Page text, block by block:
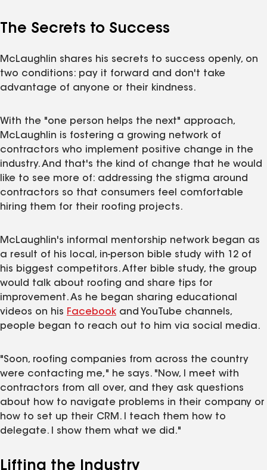
The Secrets to Success
McLaughlin shares his secrets to success openly, on
two conditions: pay it forward and don't take
advantage of anyone or their kindness.
With the "one person helps the next" approach,
McLaughlin is fostering a growing network of
contractors who implement positive change in the
industry. And that's the kind of change that he would
like to see more of: addressing the stigma around
contractors so that consumers feel comfortable
hiring them for their roofing projects.
McLaughlin's informal mentorship network began as
a result of his local, in-person bible study with 12 of
his biggest competitors. After bible study, the group
would talk about roofing and share tips for
improvement. As he began sharing educational
videos on his Facebook and YouTube channels,
people began to reach out to him via social media.
"Soon, roofing companies from across the country
were contacting me," he says. "Now, I meet with
contractors from all over, and they ask questions
about how to navigate problems in their company or
how to set up their CRM. I teach them how to
delegate. I show them what we did."
Lifting the Industry